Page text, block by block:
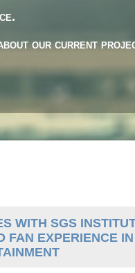
our current
WITH SGS
FAN EXPERIENCE